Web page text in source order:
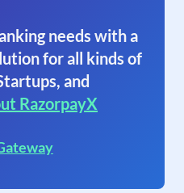
needs with a
for all kinds of
and
RazorpayX